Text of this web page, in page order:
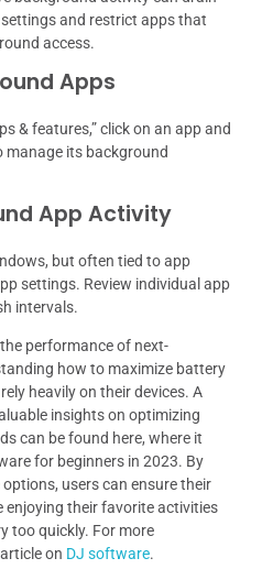
and restrict apps that
access.
Apps
& features,” click on an app and
manage its background
App Activity
but often tied to app
settings. Review individual app
intervals.
performance of next-
how to maximize battery
heavily on their devices. A
insights on optimizing
can be found here, where it
for beginners in 2023. By
users can ensure their
enjoying their favorite activities
too quickly. For more
on DJ software.